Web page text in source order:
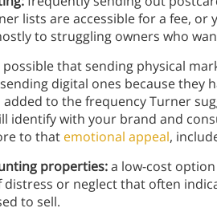
lists are accessible for a fee,
to struggling owners who
possible that sending physical
digital ones because they
added to the frequency Turner
identify with your brand and
to that emotional appeal,
properties:a low-cost
distress or neglect that often
to sell.